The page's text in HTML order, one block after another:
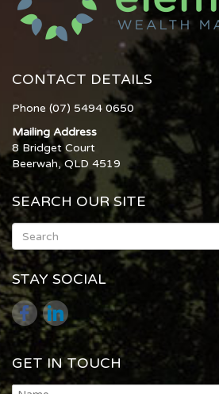
CONTACT DETAILS
Phone (07) 5494 0650
Mailing Address
8 Bridget Court
Beerwah, QLD 4519
SEARCH OUR SITE
STAY SOCIAL
GET IN TOUCH